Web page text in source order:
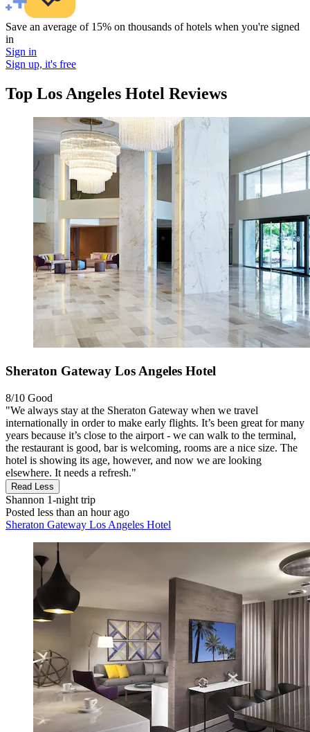
Save an average of 15% on thousands of hotels when you're signed
in
Sign in
Sign up, it's free
Top Los Angeles Hotel Reviews
Sheraton Gateway Los Angeles Hotel
8/10 Good
"We always stay at the Sheraton Gateway when we travel
internationally in order to make early flights. It’s been great for many
years because it’s close to the airport - we can walk to the terminal,
the restaurant is good, bar is welcoming, rooms are a nice size. The
hotel is showing its age, however, and now we are looking
elsewhere. It needs a refresh."
Read Less
Shannon 1-night trip
Posted less than an hour ago
Sheraton Gateway Los Angeles Hotel